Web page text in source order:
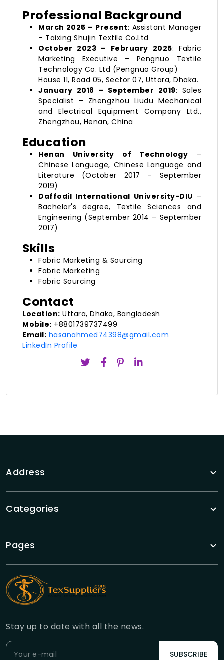
Professional Background
March 2025 – Present: Assistant Manager
– Taixing Shujin Textile Co.Ltd
October 2023 – February 2025: Fabric
Marketing Executive – Pengnuo Textile
Technology Co. Ltd (Pengnuo Group)
House 11, Road 05, Sector 07, Uttara, Dhaka.
January 2018 – September 2019: Sales
Specialist – Zhengzhou Liudu Mechanical
and Electrical Equipment Company Ltd.,
Zhengzhou, Henan, China
Education
Henan University of Technology –
Chinese Language, Chinese Language and
Literature (October 2017 – September
2019)
Daffodil International University-DIU –
Bachelor's degree, Textile Sciences and
Engineering (September 2014 – September
2017)
Skills
Fabric Marketing & Sourcing
Fabric Marketing
Fabric Sourcing
Contact
Location: Uttara, Dhaka, Bangladesh
Mobile: +8801739737499
Email: hasanahmed74398@gmail.com
LinkedIn Profile
Address
Categories
Pages
Stay up to date with all the news.
SUBSCRIBE